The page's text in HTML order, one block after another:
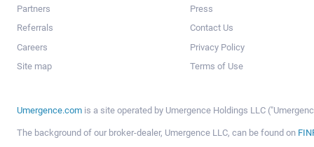
Partners
Referrals
Careers
Site map
Press
Contact Us
Privacy Policy
Terms of Use
Umergence.com is a site operated by Umergence Holdings LLC
The background of our broker-dealer, Umergence LLC, can be found on